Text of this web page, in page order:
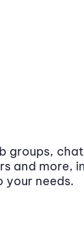
groups,
and more,
needs.